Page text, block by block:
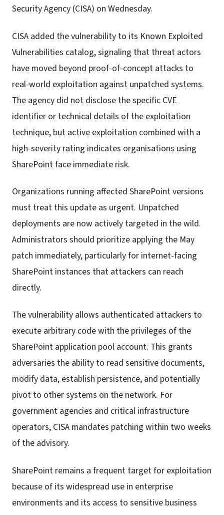
Security Agency (CISA) on Wednesday.
CISA added the vulnerability to its Known Exploited
Vulnerabilities catalog, signaling that threat actors
have moved beyond proof-of-concept attacks to
real-world exploitation against unpatched systems.
The agency did not disclose the specific CVE
identifier or technical details of the exploitation
technique, but active exploitation combined with a
high-severity rating indicates organisations using
SharePoint face immediate risk.
Organizations running affected SharePoint versions
must treat this update as urgent. Unpatched
deployments are now actively targeted in the wild.
Administrators should prioritize applying the May
patch immediately, particularly for internet-facing
SharePoint instances that attackers can reach
directly.
The vulnerability allows authenticated attackers to
execute arbitrary code with the privileges of the
SharePoint application pool account. This grants
adversaries the ability to read sensitive documents,
modify data, establish persistence, and potentially
pivot to other systems on the network. For
government agencies and critical infrastructure
operators, CISA mandates patching within two weeks
of the advisory.
SharePoint remains a frequent target for exploitation
because of its widespread use in enterprise
environments and its access to sensitive business